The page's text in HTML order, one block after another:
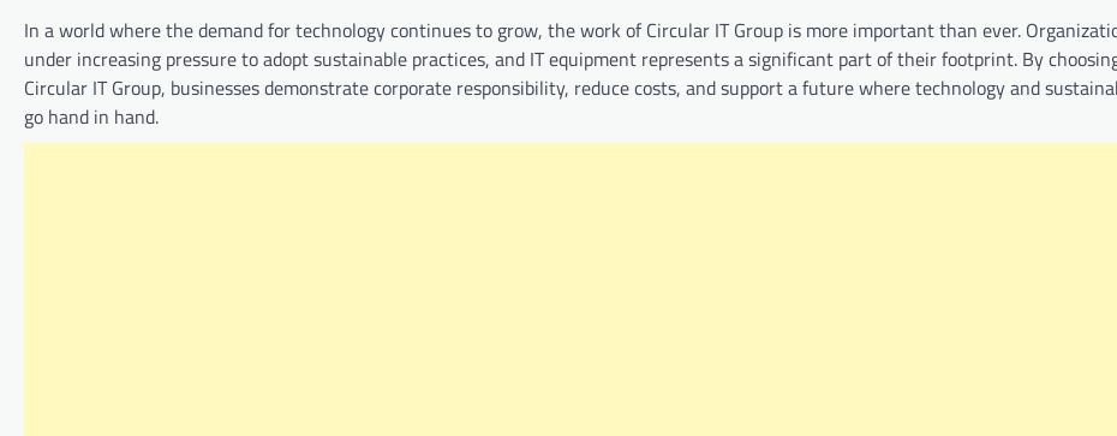
In a world where the demand for technology continues to grow, the work of Circular IT Group is more important than ever.
under increasing pressure to adopt sustainable practices, and IT equipment represents a significant part of their footprint. By
Circular IT Group, businesses demonstrate corporate responsibility, reduce costs, and support a future where technology and
go hand in hand.